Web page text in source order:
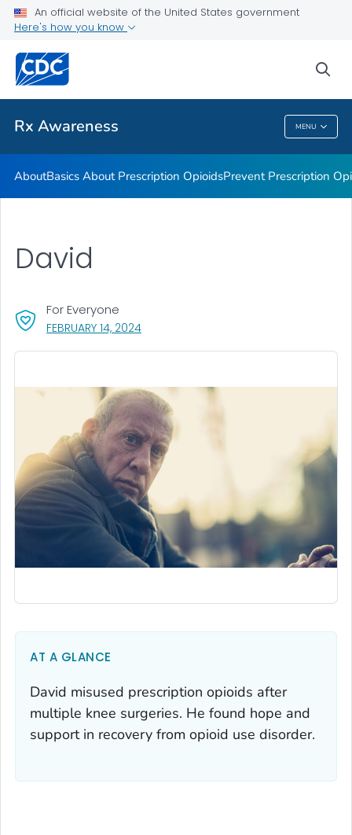
An official website of the United States government
Here's how you know
Rx Awareness MENU
Rx Awareness: Real Stories
Related Topics
Rx Awareness
AboutBasics About Prescription OpioidsPrevent Prescription
FEBRUARY 14, 2024, VISIT LINK FOR DETAILS.
For Everyone
David
AT A GLANCE
David misused prescription opioids after
multiple knee surgeries. He found hope and
support in recovery from opioid use disorder.